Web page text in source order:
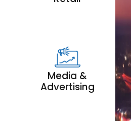
Media &
Advertising